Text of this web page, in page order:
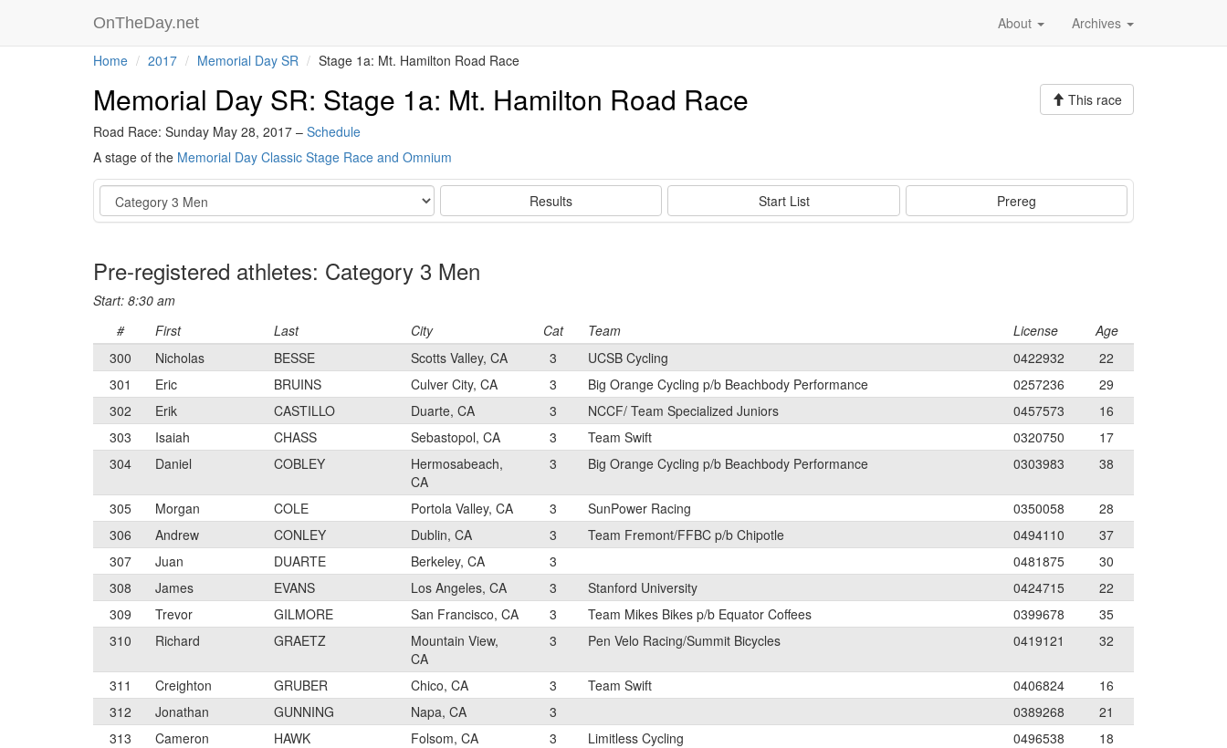
OnTheDay.net Archives
About
Home 2017 Memorial Day SR Stage 1a: Mt. Hamilton Road Race
Memorial Day SR: Stage 1a: Mt. Hamilton Road Race
Road Race: Sunday May 28, 2017 – Schedule
A stage of the Memorial Day Classic Stage Race and Omnium
This race
Event Results Start List Prereg
Pre-registered athletes: Category 3 Men
Start: 8:30 am
#
First Last City Cat Team License
Age
300
Nicholas BESSE Scotts Valley, CA 3 UCSB Cycling 0422932
22
301
Eric BRUINS Culver City, CA 3 Big Orange Cycling p/b Beachbody Performance 0257236
29
302
Erik CASTILLO Duarte, CA 3 NCCF/ Team Specialized Juniors 0457573
16
303
Isaiah CHASS Sebastopol, CA 3 Team Swift 0320750
17
304
Daniel COBLEY
Hermosabeach,
CA
3 Big Orange Cycling p/b Beachbody Performance 0303983 38
305 Morgan COLE Portola Valley, CA 3 SunPower Racing 0350058
28
306
Andrew CONLEY Dublin, CA 3 Team Fremont/FFBC p/b Chipotle 0494110
37
307
Juan DUARTE Berkeley, CA 3 0481875
30
308
James EVANS Los Angeles, CA 3 Stanford University 0424715
22
309
Trevor GILMORE San Francisco, CA 3 Team Mikes Bikes p/b Equator Coffees 0399678
35
310
Richard GRAETZ
Mountain View,
CA
3 Pen Velo Racing/Summit Bicycles 0419121 32
311 Creighton GRUBER Chico, CA 3 Team Swift 0406824
16
312
Jonathan GUNNING Napa, CA 3 0389268
21
313
Cameron HAWK Folsom, CA 3 Limitless Cycling 0496538
18